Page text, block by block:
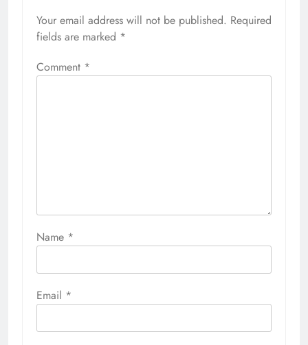
Your email address will not be published. Required
fields are marked *
Comment *
Name *
Email *